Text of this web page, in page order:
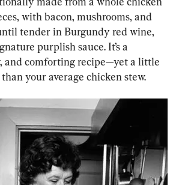
with bacon, mushrooms, and
tender in Burgundy red wine,
purplish sauce. It’s a
and comforting recipe—yet a little
your average chicken stew.